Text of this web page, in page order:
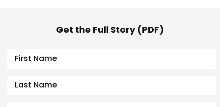
Get the Full Story (PDF)